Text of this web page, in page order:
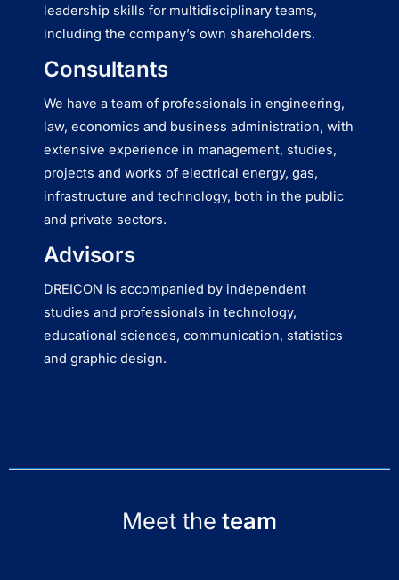
leadership skills for multidisciplinary teams,
including the company’s own shareholders.
Consultants
We have a team of professionals in engineering,
law, economics and business administration, with
extensive experience in management, studies,
projects and works of electrical energy, gas,
infrastructure and technology, both in the public
and private sectors.
Advisors
DREICON is accompanied by independent
studies and professionals in technology,
educational sciences, communication, statistics
and graphic design.
Meet the team